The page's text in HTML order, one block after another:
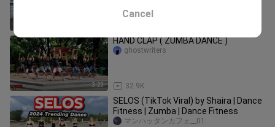
3:23
HAND CLAP ( ZUMBA DANCE )
32.9K
ghostwriters
SELOS (TikTok Viral) by Shaira | Dance
Fitness | Zumba | Dance Fitness
マンハッタンカフェ__01
Cancel